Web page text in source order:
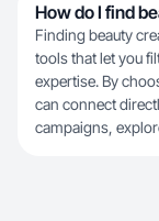
How do I find
Finding beauty
tools that let you
expertise. By
can connect
campaigns,